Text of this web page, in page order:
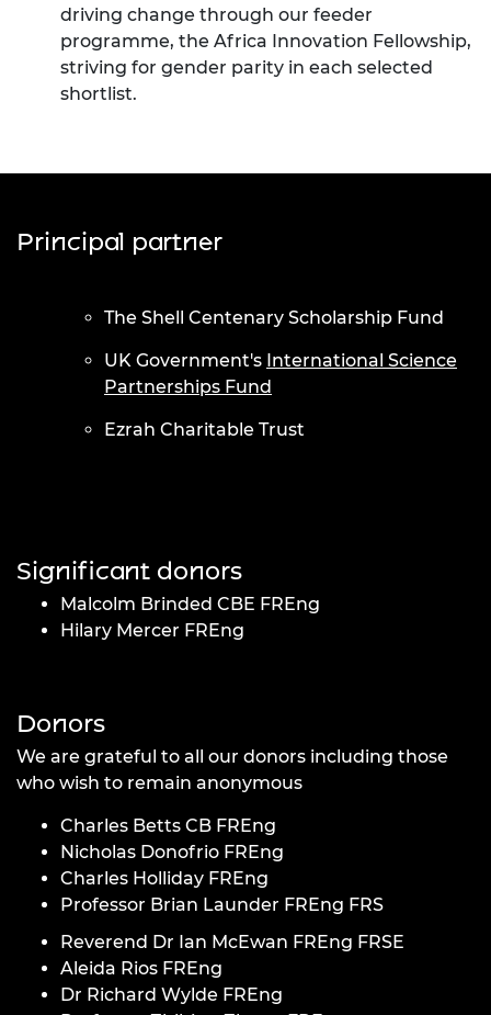
driving change through our feeder
programme, the Africa Innovation Fellowship,
striving for gender parity in each selected
shortlist.
Principal partner
The Shell Centenary Scholarship Fund
UK Government's International Science
Partnerships Fund
Ezrah Charitable Trust
Significant donors
Malcolm Brinded CBE FREng
Hilary Mercer FREng
Donors
We are grateful to all our donors including those
who wish to remain anonymous
Charles Betts CB FREng
Nicholas Donofrio FREng
Charles Holliday FREng
Professor Brian Launder FREng FRS
Reverend Dr Ian McEwan FREng FRSE
Aleida Rios FREng
Dr Richard Wylde FREng